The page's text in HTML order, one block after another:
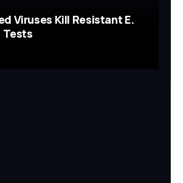
Viruses Kill Resistant E.
Tests